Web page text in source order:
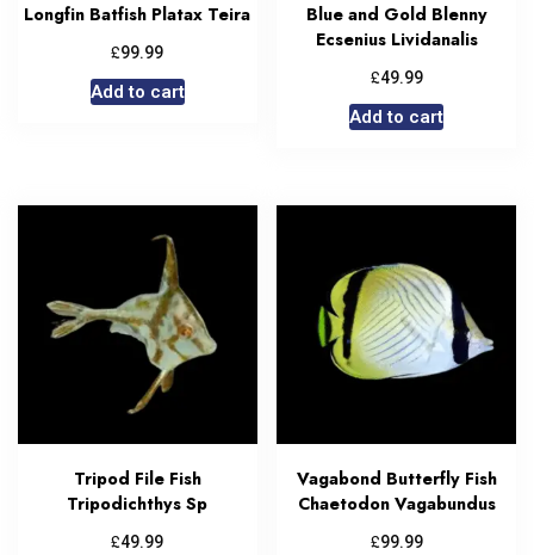
Longfin Batfish Platax Teira
£99.99
Add to cart
Blue and Gold Blenny
Ecsenius Lividanalis
£49.99
Add to cart
Tripod File Fish
Tripodichthys Sp
£49.99
Vagabond Butterfly Fish
Chaetodon Vagabundus
£99.99